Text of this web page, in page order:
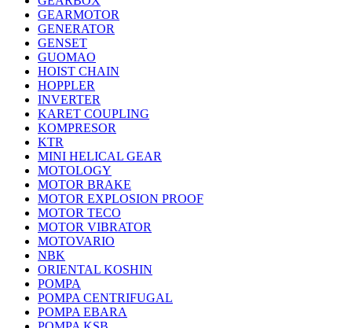
GEARMOTOR
GENERATOR
GENSET
GUOMAO
HOIST CHAIN
HOPPLER
INVERTER
KARET COUPLING
KOMPRESOR
KTR
MINI HELICAL GEAR
MOTOLOGY
MOTOR BRAKE
MOTOR EXPLOSION PROOF
MOTOR TECO
MOTOR VIBRATOR
MOTOVARIO
NBK
ORIENTAL KOSHIN
POMPA
POMPA CENTRIFUGAL
POMPA EBARA